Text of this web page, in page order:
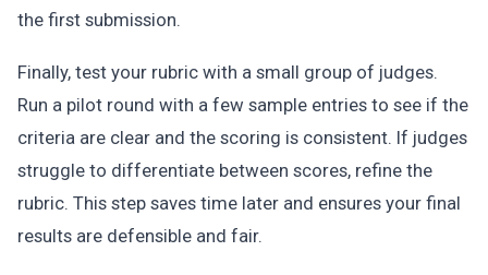
the first submission.
Finally, test your rubric with a small group of judges.
Run a pilot round with a few sample entries to see if the
criteria are clear and the scoring is consistent. If judges
struggle to differentiate between scores, refine the
rubric. This step saves time later and ensures your final
results are defensible and fair.